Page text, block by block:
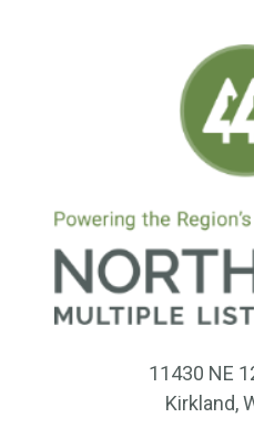
11430 NE
Kirkland,